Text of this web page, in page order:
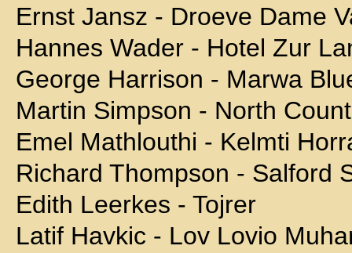
Ernst Jansz - Droeve Dame
Hannes Wader - Hotel Zur
George Harrison - Marwa
Martin Simpson - North
Emel Mathlouthi - Kelmti
Richard Thompson - Salford
Edith Leerkes - Tojrer
Latif Havkic - Lov Lovio